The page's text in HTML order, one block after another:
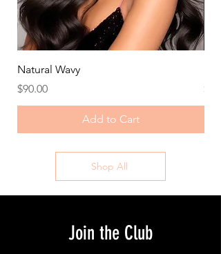
Natural Wavy
Price
$90.00
Add to Cart
Price
Shop All
Join the Club